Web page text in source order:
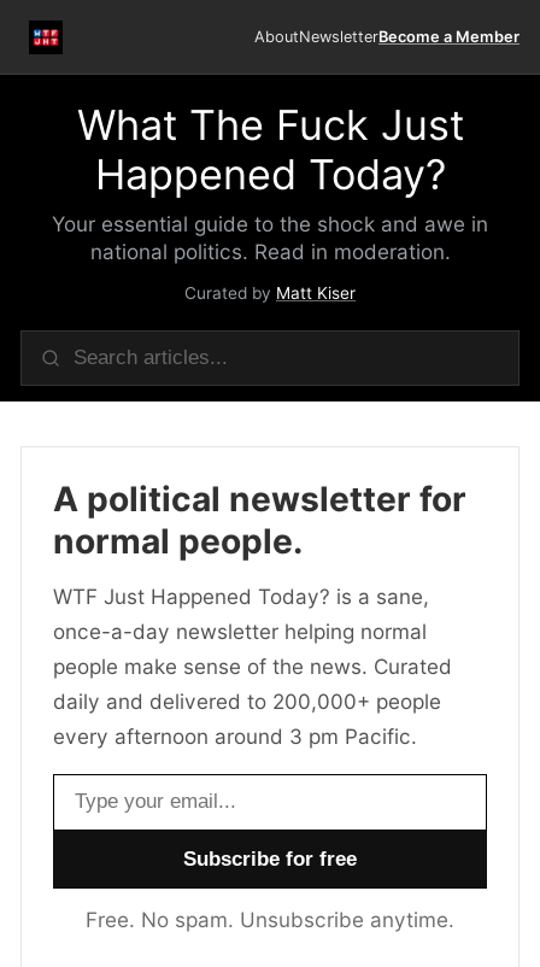
AboutNewsletterBecome a Member
What The Fuck Just
Happened Today?
Your essential guide to the shock and awe in
national politics. Read in moderation.
Curated by Matt Kiser
A political newsletter for
normal people.
WTF Just Happened Today? is a sane,
once-a-day newsletter helping normal
people make sense of the news. Curated
daily and delivered to 200,000+ people
every afternoon around 3 pm Pacific.
Email address
Free. No spam. Unsubscribe anytime.